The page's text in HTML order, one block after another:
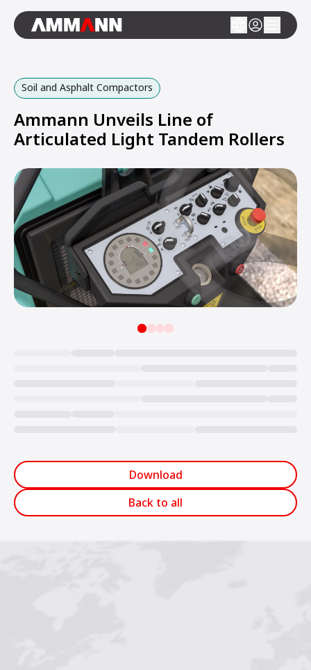
Soil and Asphalt Compactors
Ammann Unveils Line of
Articulated Light Tandem Rollers
Download
Back to all